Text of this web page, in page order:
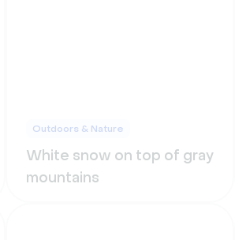
Outdoors & Nature
White snow on top of gray
mountains